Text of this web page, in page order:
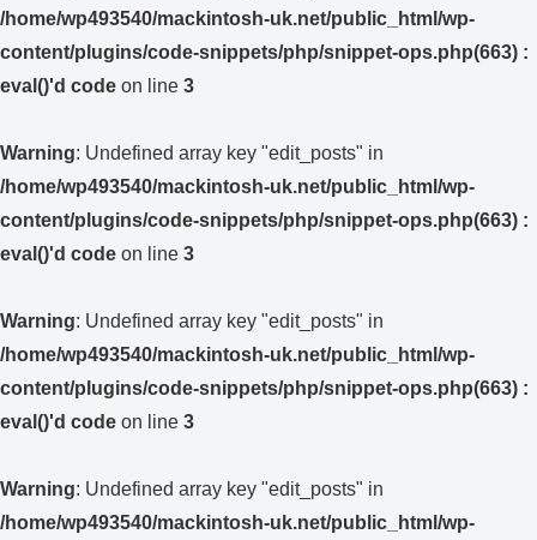
/home/wp493540/mackintosh-uk.net/public_html/wp-
content/plugins/code-snippets/php/snippet-ops.php(663) :
eval()'d code on line 3
Warning: Undefined array key "edit_posts" in
/home/wp493540/mackintosh-uk.net/public_html/wp-
content/plugins/code-snippets/php/snippet-ops.php(663) :
eval()'d code on line 3
Warning: Undefined array key "edit_posts" in
/home/wp493540/mackintosh-uk.net/public_html/wp-
content/plugins/code-snippets/php/snippet-ops.php(663) :
eval()'d code on line 3
Warning: Undefined array key "edit_posts" in
/home/wp493540/mackintosh-uk.net/public_html/wp-